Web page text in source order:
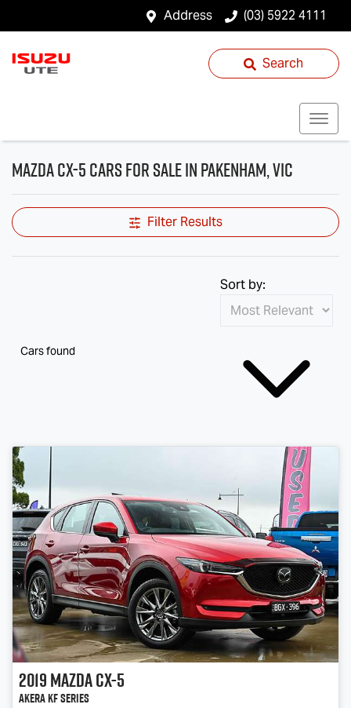
Address (03) 5922 4111
Search
Mazda CX-5 Cars for Sale in Pakenham, VIC
Filter Results
Cars found
Sort by:
2019MazdaCX-5
Akera KF Series